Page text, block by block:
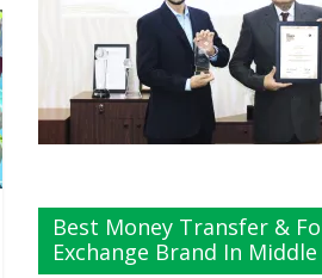
Best Money Transfer &
Exchange Brand In Middle